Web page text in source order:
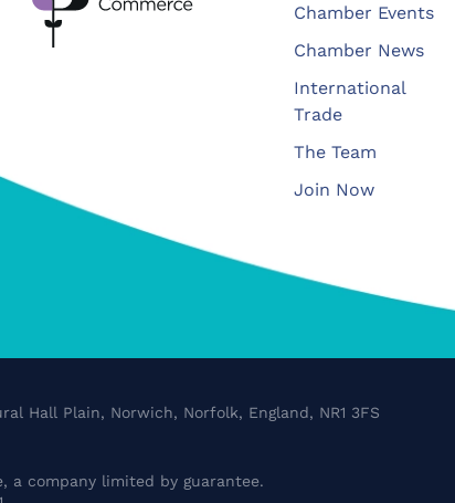
Chamber Events
Chamber News
International
Trade
The Team
Join Now
Hall Plain, Norwich, Norfolk, England, NR1 3FS
a company limited by guarantee.